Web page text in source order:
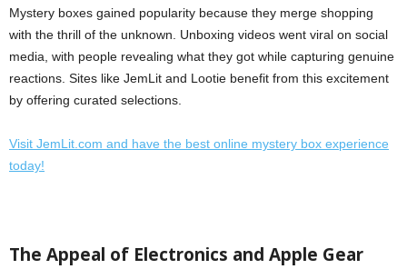
Mystery boxes gained popularity because they merge shopping
with the thrill of the unknown. Unboxing videos went viral on social
media, with people revealing what they got while capturing genuine
reactions. Sites like JemLit and Lootie benefit from this excitement
by offering curated selections.
Visit JemLit.com and have the best online mystery box experience
today!
The Appeal of Electronics and Apple Gear